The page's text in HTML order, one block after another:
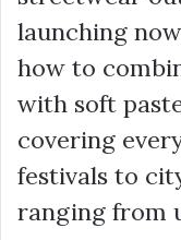
launching
how to
with soft
covering
festivals to
ranging from